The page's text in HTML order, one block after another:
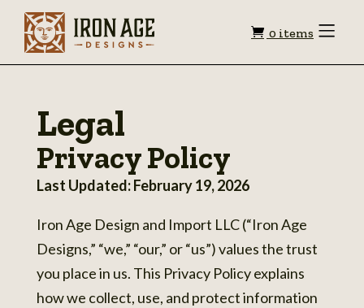
Shopping
0 items Toggle
Legal
Privacy Policy
Last Updated: February 19, 2026
Iron Age Design and Import LLC (“Iron Age
Designs,” “we,” “our,” or “us”) values the trust
you place in us. This Privacy Policy explains
how we collect, use, and protect information